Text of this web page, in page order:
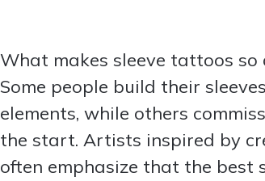
What makes sleeve tattoos
Some people build their
elements, while others
the start. Artists inspired by
often emphasize that the best